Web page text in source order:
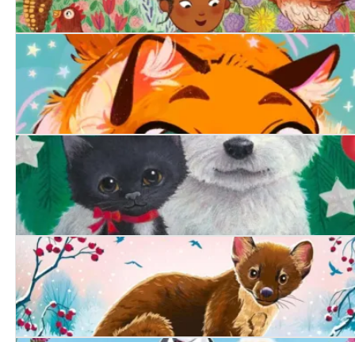
The Lonely Chicken
Purrfect Magic: The Marigold Cat
A Friend at Christmas